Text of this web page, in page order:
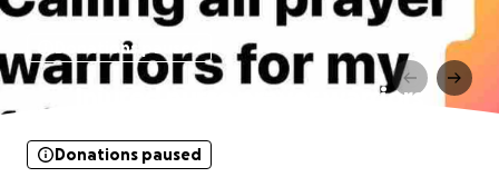
Donations paused
Injured nurse prayer warriors
Donations paused